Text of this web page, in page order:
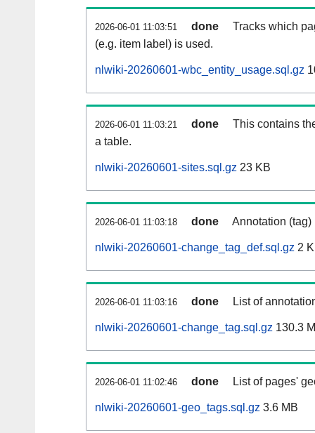
2026-06-01 11:03:51 done
Tracks which
(e.g. item label) is used.
nlwiki-20260601-wbc_entity_usage.sql.gz
2026-06-01 11:03:21 done
This contains
a table.
nlwiki-20260601-sites.sql.gz 23 KB
2026-06-01 11:03:18 done Annotation
nlwiki-20260601-change_tag_def.sql.gz 2
2026-06-01 11:03:16 done List of
nlwiki-20260601-change_tag.sql.gz 130.3
2026-06-01 11:02:46 done List of pages'
nlwiki-20260601-geo_tags.sql.gz 3.6 MB